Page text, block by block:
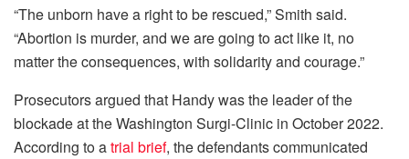
“The unborn have a right to be rescued,” Smith said.
“Abortion is murder, and we are going to act like it, no
matter the consequences, with solidarity and courage.”
Prosecutors argued that Handy was the leader of the
blockade at the Washington Surgi-Clinic in October 2022.
According to atrial brief, the defendants communicated